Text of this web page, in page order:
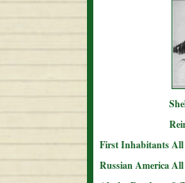
First Inhabitants All
Russian America All